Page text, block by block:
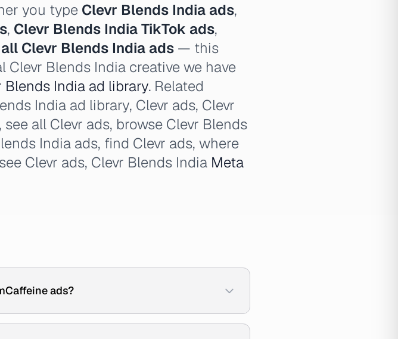
you type Clevr Blends India ads,
, Clevr Blends India TikTok ads,
Clevr Blends India ads — this
Blends India creative we have
Blends India ad library. Related
India ad library, Clevr ads, Clevr
all Clevr ads, browse Clevr Blends
India ads, find Clevr ads, where
Clevr ads, Clevr Blends India Meta
ads?